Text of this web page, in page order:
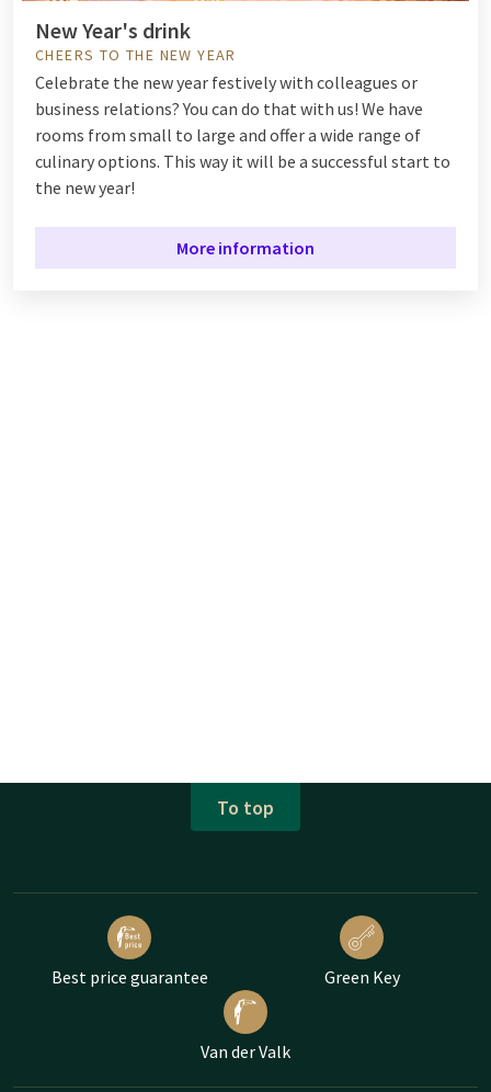
New Year's drink
CHEERS TO THE NEW YEAR
Celebrate the new year festively with colleagues or
business relations? You can do that with us! We have
rooms from small to large and offer a wide range of
culinary options. This way it will be a successful start to
the new year!
More information
To top
Best price guarantee Green Key
Van der Valk